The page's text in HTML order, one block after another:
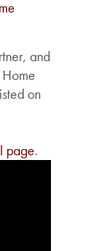
and
on
page.